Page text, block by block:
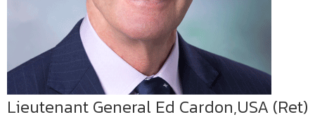
Lieutenant General Ed Cardon,USA (Ret)